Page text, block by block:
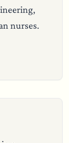
nurses.